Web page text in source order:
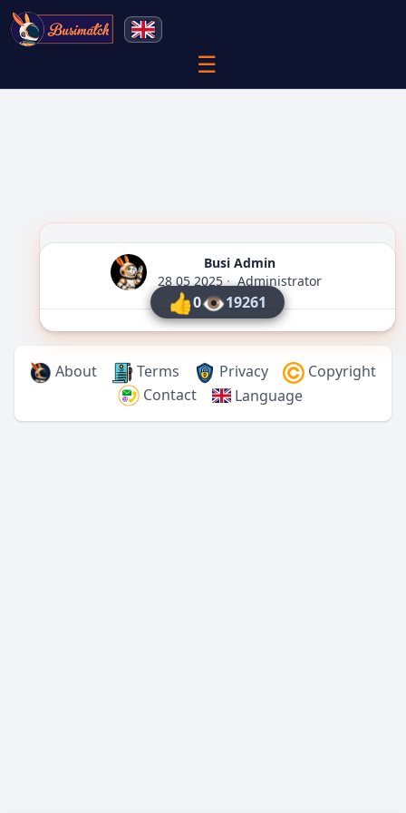
☰
Busi Admin
28 05 2025· Administrator
👍0👁19261
About Terms Privacy
Copyright
Contact
Language